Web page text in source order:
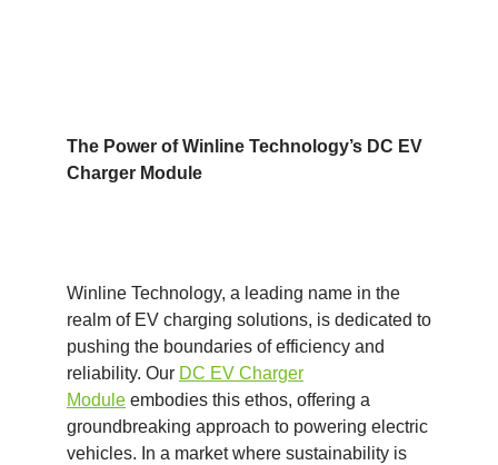
The Power of Winline Technology’s DC EV
Charger Module
Winline Technology, a leading name in the
realm of EV charging solutions, is dedicated to
pushing the boundaries of efficiency and
reliability. Our DC EV Charger
Module embodies this ethos, offering a
groundbreaking approach to powering electric
vehicles. In a market where sustainability is